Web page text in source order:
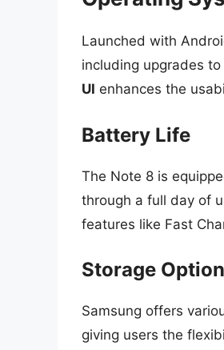
Launched with
including upgrades
UI enhances the
Battery Life
The Note 8 is
through a full day of
features like Fast
Storage
Samsung offers
giving users the